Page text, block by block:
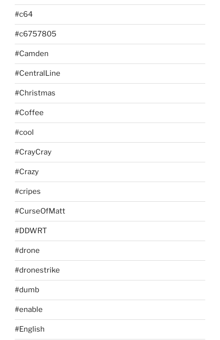
#c64
#c6757805
#Camden
#CentralLine
#Christmas
#Coffee
#cool
#CrayCray
#Crazy
#cripes
#CurseOfMatt
#DDWRT
#drone
#dronestrike
#dumb
#enable
#English